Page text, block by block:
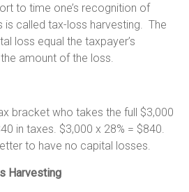
to time one’s recognition of
is called tax-loss harvesting. The
loss equal the taxpayer’s
amount of the loss.
bracket who takes the full $3,000
in taxes. $3,000 x 28% = $840.
to have no capital losses.
Harvesting